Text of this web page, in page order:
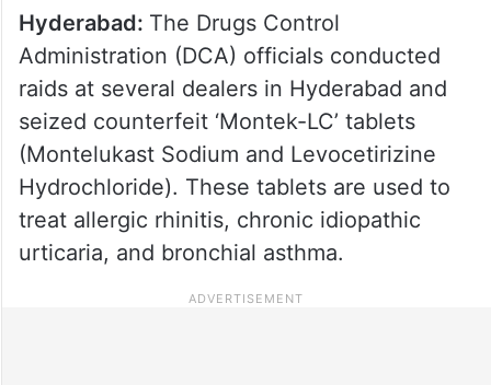
Hyderabad: The Drugs Control
Administration (DCA) officials conducted
raids at several dealers in Hyderabad and
seized counterfeit ‘Montek-LC’ tablets
(Montelukast Sodium and Levocetirizine
Hydrochloride). These tablets are used to
treat allergic rhinitis, chronic idiopathic
urticaria, and bronchial asthma.